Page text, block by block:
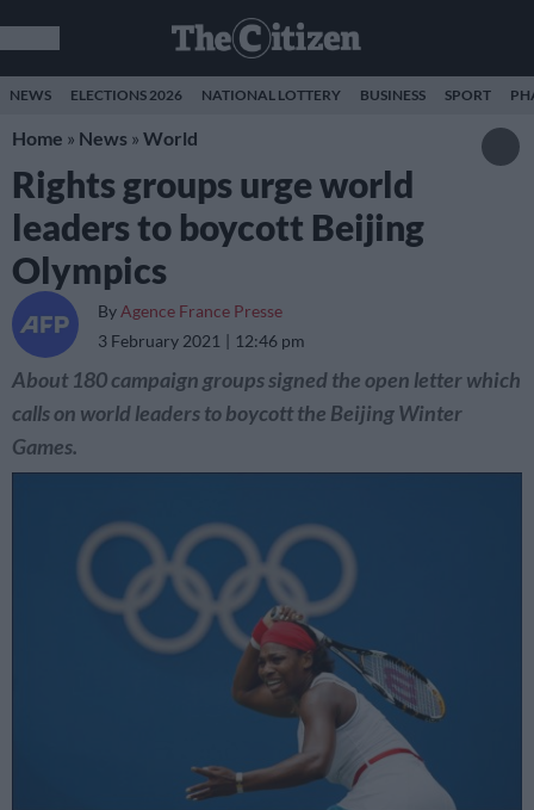
NEWS ELECTIONS 2026 NATIONAL LOTTERY BUSINESS SPORT
Home » News » World
Rights groups urge world
leaders to boycott Beijing
Olympics
By Agence France Presse
3 February 2021
12:46 pm
About 180 campaign groups signed the open letter which
calls on world leaders to boycott the Beijing Winter
Games.